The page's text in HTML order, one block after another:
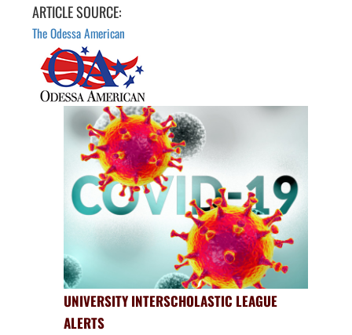
ARTICLE SOURCE:
The Odessa American
UNIVERSITY INTERSCHOLASTIC LEAGUE
ALERTS